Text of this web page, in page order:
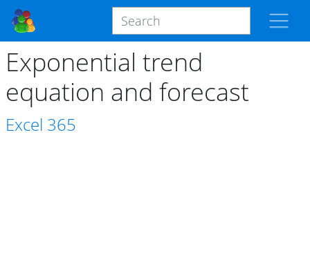
Exponential trend
equation and forecast
Excel 365